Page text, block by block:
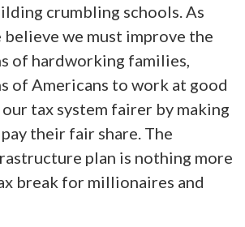
crumbling schools. As
believe we must improve the
of hardworking families,
of Americans to work at good
our tax system fairer by making
their fair share. The
plan is nothing more
break for millionaires and